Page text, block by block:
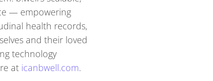
— empowering
health records,
and their loved
technology
at icanbwell.com.